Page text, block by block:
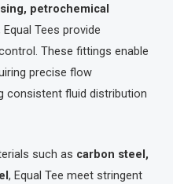
petrochemical
Equal Tees provide
These fittings enable
precise flow
consistent fluid distribution
such as carbon steel,
, Equal Tee meet stringent